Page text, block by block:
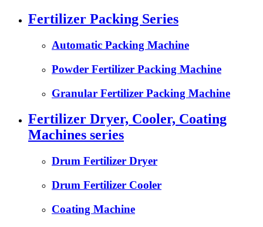
Fertilizer Packing Series
Automatic Packing Machine
Powder Fertilizer Packing Machine
Granular Fertilizer Packing Machine
Fertilizer Dryer, Cooler, Coating
Machines series
Drum Fertilizer Dryer
Drum Fertilizer Cooler
Coating Machine